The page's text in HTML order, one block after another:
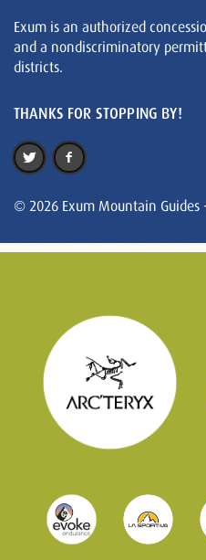
Exum is an authorized
and a nondiscriminatory
districts.
THANKS FOR STOPPING BY!
© 2026 Exum Mountain Guides